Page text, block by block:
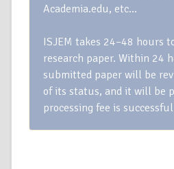
Academia.edu, etc…
ISJEM takes 24–48 hours
research paper. Within 24
submitted paper will be
of its status, and it will be
processing fee is